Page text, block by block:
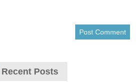
Recent Posts